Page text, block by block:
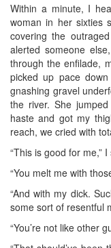
Within a minute, I
woman in her sixties
covering the
alerted someone
through the enfilade,
picked up pace
gnashing gravel
the river. She
haste and got my
reach, we cried with
“This is good for me,” I
“You melt me with
“And with my dick.
some sort of resentful
“You’re not like other